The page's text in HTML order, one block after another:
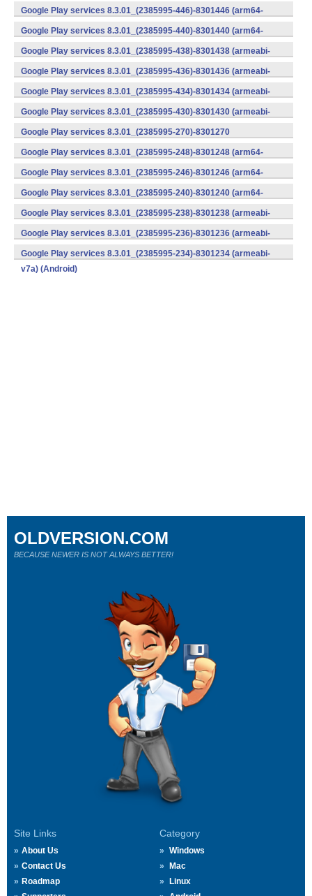
v7a) (Android)
Google Play services 8.3.01_(2385995-446)-8301446 (arm64-
v8a,armeabi-v7a) (Android)
Google Play services 8.3.01_(2385995-440)-8301440 (arm64-
v8a,armeabi-v7a) (Android)
Google Play services 8.3.01_(2385995-438)-8301438 (armeabi-
v7a) (Android)
Google Play services 8.3.01_(2385995-436)-8301436 (armeabi-
v7a) (Android)
Google Play services 8.3.01_(2385995-434)-8301434 (armeabi-
v7a) (Android)
Google Play services 8.3.01_(2385995-430)-8301430 (armeabi-
v7a) (Android)
Google Play services 8.3.01_(2385995-270)-8301270
(x86) (Android)
Google Play services 8.3.01_(2385995-248)-8301248 (arm64-
v8a,armeabi-v7a) (Android)
Google Play services 8.3.01_(2385995-246)-8301246 (arm64-
v8a,armeabi-v7a) (Android)
Google Play services 8.3.01_(2385995-240)-8301240 (arm64-
v8a,armeabi-v7a) (Android)
Google Play services 8.3.01_(2385995-238)-8301238 (armeabi-
v7a) (Android)
Google Play services 8.3.01_(2385995-236)-8301236 (armeabi-
v7a) (Android)
Google Play services 8.3.01_(2385995-234)-8301234 (armeabi-
v7a) (Android)
Site Links
About Us
Contact Us
Roadmap
Category
Windows
Mac
Linux
OLDVERSION.COM
BECAUSE NEWER IS NOT ALWAYS BETTER!